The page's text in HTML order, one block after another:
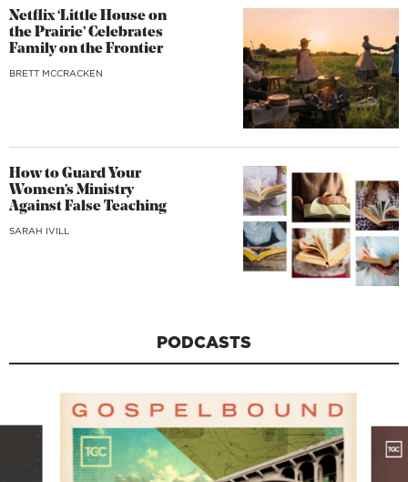
Netflix ‘Little House on
the Prairie’ Celebrates
Family on the Frontier
BRETT MCCRACKEN
How to Guard Your
Women’s Ministry
Against False Teaching
SARAH IVILL
PODCASTS